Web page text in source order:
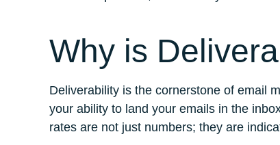
Why is
Deliverability is the cornerstone of email
your ability to land your emails in the
rates are not just numbers; they are